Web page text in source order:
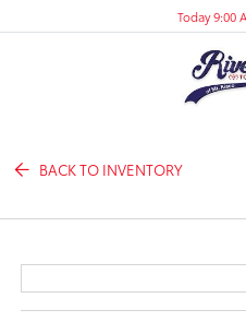
Today 9:00
BACK TO INVENTORY